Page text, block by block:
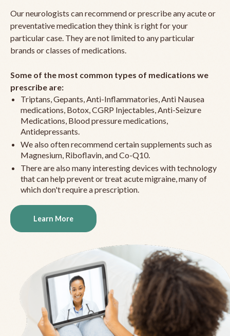
Our neurologists can recommend or prescribe any acute or
preventative medication they think is right for your
particular case. They are not limited to any particular
brands or classes of medications.
Some of the most common types of medications we
prescribe are:
Triptans, Gepants, Anti-Inflammatories, Anti Nausea
medications, Botox, CGRP Injectables, Anti-Seizure
Medications, Blood pressure medications,
Antidepressants.
We also often recommend certain supplements such as
Magnesium, Riboflavin, and Co-Q10.
There are also many interesting devices with technology
that can help prevent or treat acute migraine, many of
which don't require a prescription.
Learn More